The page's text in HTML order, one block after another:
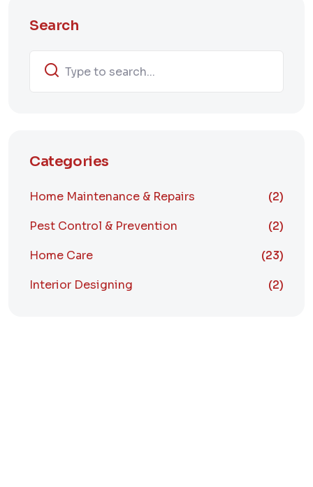
Search
Categories
Home Maintenance & Repairs
(2)
Pest Control & Prevention
(2)
Home Care
(23)
Interior Designing
(2)